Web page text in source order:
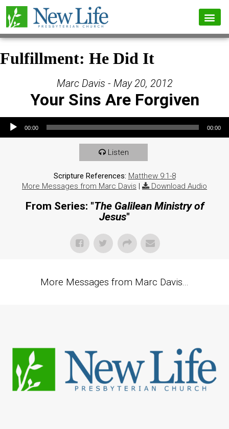
Fulfillment: He Did It
Marc Davis - May 20, 2012
Your Sins Are Forgiven
Audio Player
00:00 00:00
Listen
Scripture References: Matthew 9:1-8
More Messages from Marc Davis | Download Audio
From Series: "The Galilean Ministry of
Jesus"
More Messages from Marc Davis...